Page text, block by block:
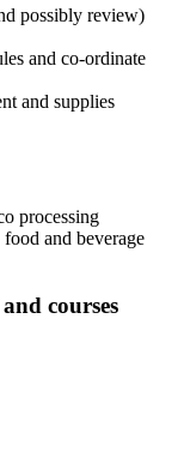
possibly review)
and co-ordinate
and supplies
processing
and beverage
courses